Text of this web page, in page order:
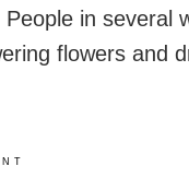
in several
flowers and